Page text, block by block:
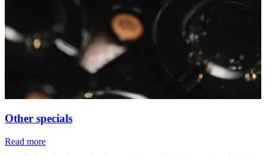
Other specials
Read more